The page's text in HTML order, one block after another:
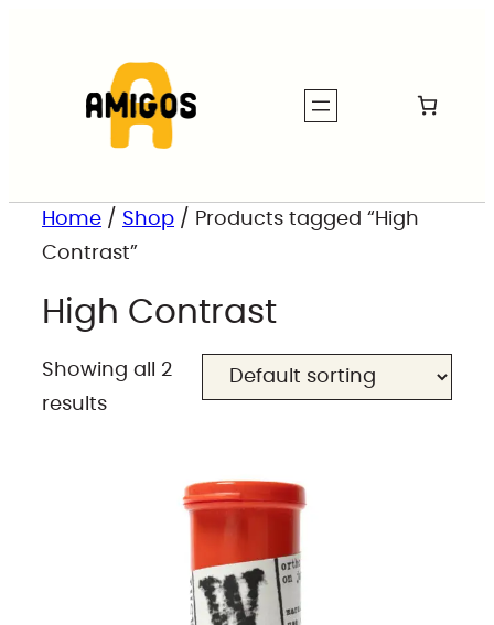
Home / Shop / Products tagged “High
Contrast”
High Contrast
Showing all 2
results